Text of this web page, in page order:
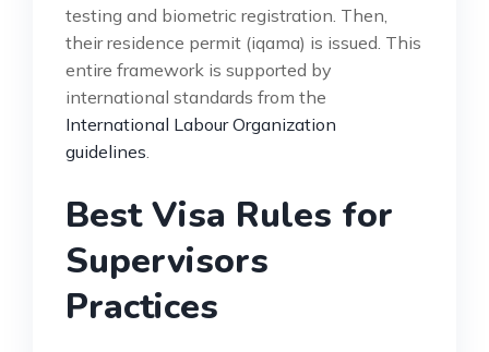
testing and biometric registration. Then,
their residence permit (iqama) is issued. This
entire framework is supported by
international standards from the
International Labour Organization
guidelines
Best Visa Rules for
Supervisors
Practices